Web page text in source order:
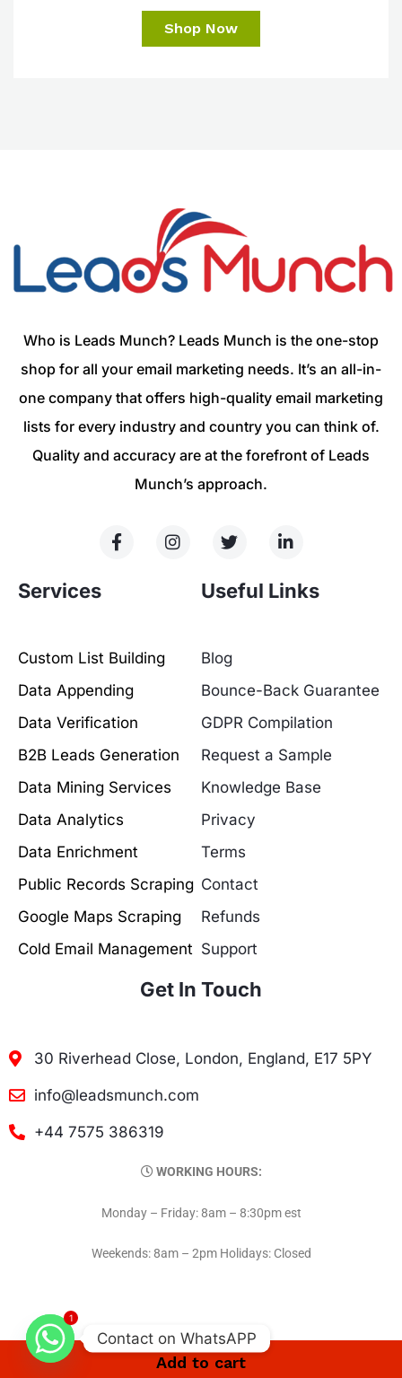
Add to cart
Shop Now
Who is Leads Munch? Leads Munch is the one-stop
shop for all your email marketing needs. It’s an all-in-
one company that offers high-quality email marketing
lists for every industry and country you can think of.
Quality and accuracy are at the forefront of Leads
Munch’s approach.
Services
Custom List Building
Data Appending
Data Verification
B2B Leads Generation
Data Mining Services
Data Analytics
Data Enrichment
Public Records Scraping
Google Maps Scraping
Cold Email Management
Useful Links
Blog
Bounce-Back Guarantee
GDPR Compilation
Request a Sample
Knowledge Base
Privacy
Terms
Contact
Refunds
Support
Get In Touch
30 Riverhead Close, London, England, E17 5PY
info@leadsmunch.com
+44 7575 386319
WORKING HOURS:
Monday – Friday: 8am – 8:30pm est
Weekends: 8am – 2pm Holidays: Closed
1
Contact on WhatsAPP